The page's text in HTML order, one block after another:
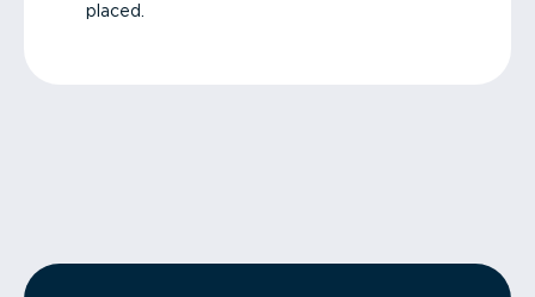
placed.